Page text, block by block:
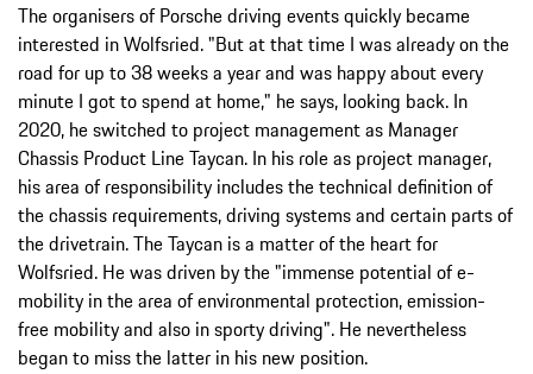
The organisers of Porsche driving events quickly became
interested in Wolfsried. "But at that time I was already on the
road for up to 38 weeks a year and was happy about every
minute I got to spend at home," he says, looking back. In
2020, he switched to project management as Manager
Chassis Product Line Taycan. In his role as project manager,
his area of responsibility includes the technical definition of
the chassis requirements, driving systems and certain parts of
the drivetrain. The Taycan is a matter of the heart for
Wolfsried. He was driven by the "immense potential of e-
mobility in the area of environmental protection, emission-
free mobility and also in sporty driving". He nevertheless
began to miss the latter in his new position.